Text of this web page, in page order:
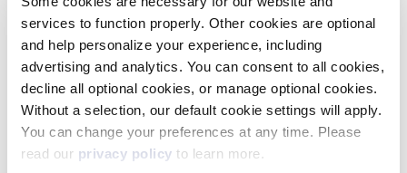
services to function properly. Other cookies are optional
and help personalize your experience, including
advertising and analytics. You can consent to all cookies,
decline all optional cookies, or manage optional cookies.
Without a selection, our default cookie settings will apply.
You can change your preferences at any time. Please
read our privacy policy to learn more.
Learn more
Virtual Workshop